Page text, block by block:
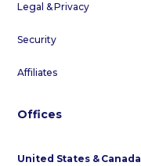
Legal & Privacy
Security
Affiliates
Offices
United States & Canada